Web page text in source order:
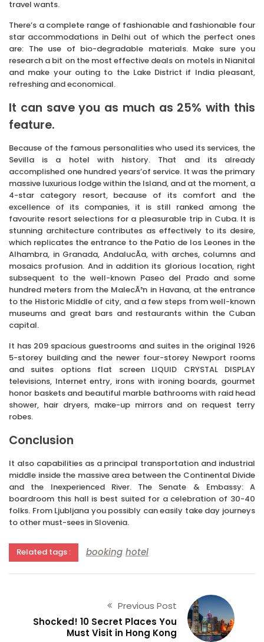
travel wants.
There’s a complete range of fashionable and fashionable four
star accommodations in Delhi out of which the perfect ones
are: The use of bio-degradable materials. Make sure you
research a bit on the most effective deals on motels in Nianital
and make your outing to the Lake District if India pleasant,
refreshing and economical.
It can save you as much as 25% with this
feature.
Because of the famous personalities who used its services, the
Sevilla is a hotel with history. That and its already
accomplished one hundred years’of service. It was the primary
massive luxurious lodge within the Island, and at the moment, a
4-star category resort, because of its comfort and the
excellence of its companies, it is still ranked among the
favourite resort selections for a pleasurable trip in Cuba. It is
stunning architecture contributes as effectively to its desire,
which replicates the entrance to the Patio de los Leones in the
Alhambra, in Granada, AndalucÃ­a, with arches, columns and
mosaics profusion. And in addition its glorious location, right
subsequent to the well-known Paseo del Prado and some
hundred meters from the MalecÃ³n in Havana, at the entrance
to the Historic Middle of city, and a few steps from well-known
museums and great bars and restaurants within the Cuban
capital.
It has 209 spacious guestrooms and suites in the original 1926
5-storey building and the newer four-storey Newport rooms
and suites options flat screen LIQUID CRYSTAL DISPLAY
televisions, Internet entry, irons with ironing boards, gourmet
honor baskets and beautiful marble bathrooms with raid head
shower, hair dryers, make-up mirrors and on request terry
robes.
Conclusion
It also capabilities as a principal transportation and industrial
middle inside the massive area between the Continental Divide
and the Inexperienced River. The Senate & Embassy: A
boardroom this hall is best suited for a celebration of 30-40
folks. From Ljubljana you possibly can easily take day journeys
to other must-sees in Slovenia.
Related tags : booking hotel
Previous Post
Shocked! 10 Secret Places You
Must Visit in Hong Kong